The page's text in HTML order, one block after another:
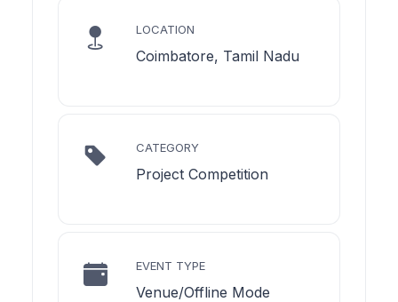
LOCATION
Coimbatore, Tamil Nadu
CATEGORY
Project Competition
EVENT TYPE
Venue/Offline Mode